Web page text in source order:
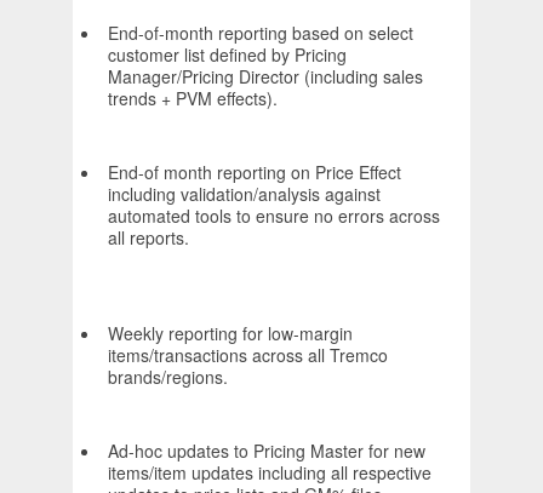
End-of-month reporting based on select
customer list defined by Pricing
Manager/Pricing Director (including sales
trends + PVM effects).
End-of month reporting on Price Effect
including validation/analysis against
automated tools to ensure no errors across
all reports.
Weekly reporting for low-margin
items/transactions across all Tremco
brands/regions.
Ad-hoc updates to Pricing Master for new
items/item updates including all respective